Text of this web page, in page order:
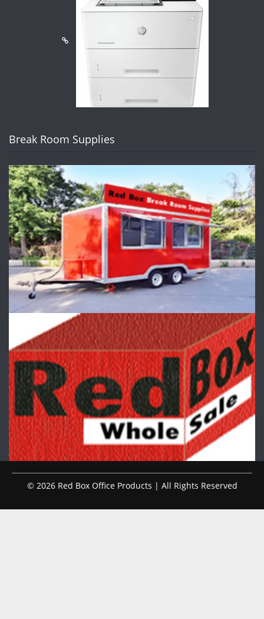
Break Room Supplies
© 2026 Red Box Office Products | All Rights Reserved